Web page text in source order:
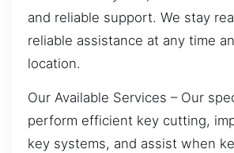
and reliable support. We stay
reliable assistance at any time
location.
Our Available Services – Our
perform efficient key cutting,
key systems, and assist when